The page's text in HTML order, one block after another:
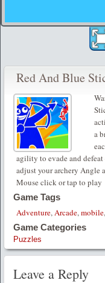
Red And Blue
a
agility to evade and
adjust your archery Angle
Mouse click or tap to play
Game Tags
Adventure,Arcade,mobile,
Game Categories
Puzzles
Leave a Reply